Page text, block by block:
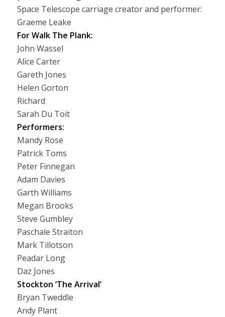
Space Telescope carriage creator and performer:
Graeme Leake
For Walk The Plank:
John Wassel
Alice Carter
Gareth Jones
Helen Gorton
Richard
Sarah Du Toit
Performers:
Mandy Rose
Patrick Toms
Peter Finnegan
Adam Davies
Garth Williams
Megan Brooks
Steve Gumbley
Paschale Straiton
Mark Tillotson
Peadar Long
Daz Jones
Stockton ‘The Arrival’
Bryan Tweddle
Andy Plant